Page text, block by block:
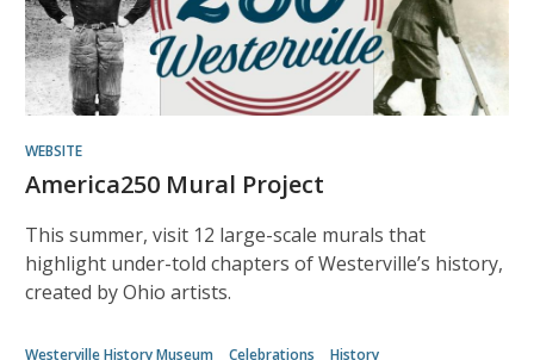
WEBSITE
America250 Mural Project
This summer, visit 12 large-scale murals that
highlight under-told chapters of Westerville’s history,
created by Ohio artists.
Westerville History Museum Celebrations History